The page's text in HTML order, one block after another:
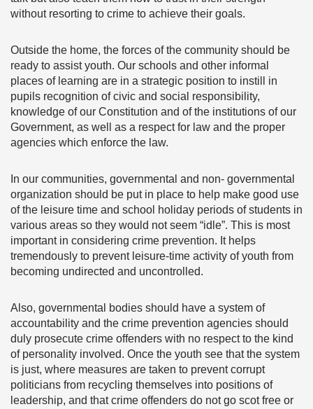
without resorting to crime to achieve their goals.
Outside the home, the forces of the community should be
ready to assist youth. Our schools and other informal
places of learning are in a strategic position to instill in
pupils recognition of civic and social responsibility,
knowledge of our Constitution and of the institutions of our
Government, as well as a respect for law and the proper
agencies which enforce the law.
In our communities, governmental and non- governmental
organization should be put in place to help make good use
of the leisure time and school holiday periods of students in
various areas so they would not seem “idle”. This is most
important in considering crime prevention. It helps
tremendously to prevent leisure-time activity of youth from
becoming undirected and uncontrolled.
Also, governmental bodies should have a system of
accountability and the crime prevention agencies should
duly prosecute crime offenders with no respect to the kind
of personality involved. Once the youth see that the system
is just, where measures are taken to prevent corrupt
politicians from recycling themselves into positions of
leadership, and that crime offenders do not go scot free or